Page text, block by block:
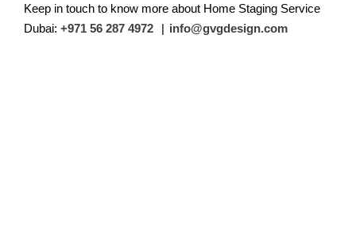
Keep in touch to know more about Home Staging Service
Dubai: +971 56 287 4972 | info@gvgdesign.com